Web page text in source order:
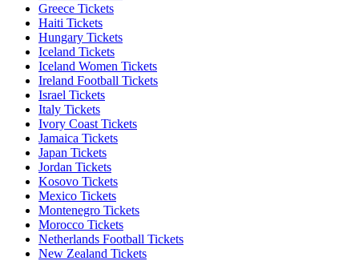
Greece Tickets
Haiti Tickets
Hungary Tickets
Iceland Tickets
Iceland Women Tickets
Ireland Football Tickets
Israel Tickets
Italy Tickets
Ivory Coast Tickets
Jamaica Tickets
Japan Tickets
Jordan Tickets
Kosovo Tickets
Mexico Tickets
Montenegro Tickets
Morocco Tickets
Netherlands Football Tickets
New Zealand Tickets